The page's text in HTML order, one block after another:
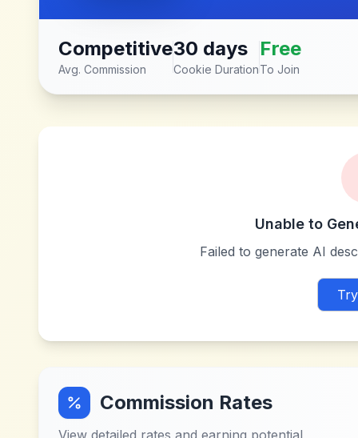
Competitive
Avg. Commission
30 days
Cookie Duration
Free
To Join
Unable to
Failed to generate AI
Commission Rates
View detailed rates and earning potential